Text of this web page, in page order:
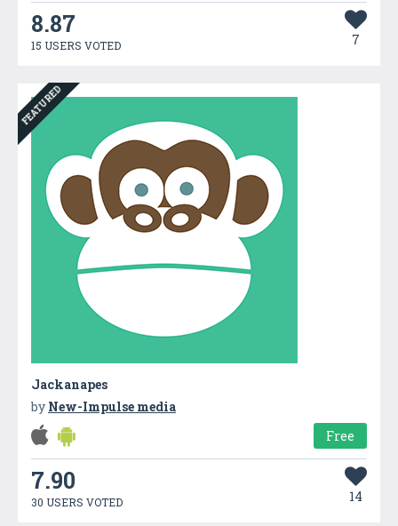
8.87
15 USERS VOTED 7
FEATURED
Jackanapes
by New-Impulse media
Free
7.90
30 USERS VOTED 14